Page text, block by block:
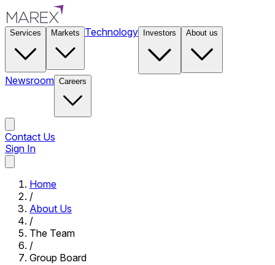
Services Markets Technology Investors About us
Newsroom Careers
Contact Us
Sign In
Home
/
About Us
/
The Team
/
Group Board